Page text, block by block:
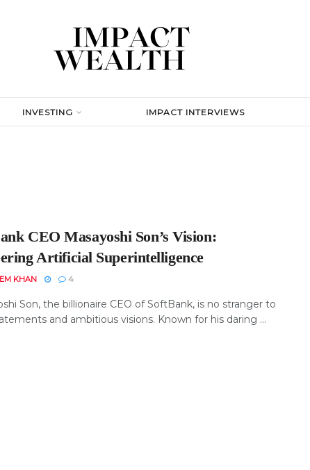
INVESTING IMPACT INTERVIEWS
CEO Masayoshi Son’s Vision:
Artificial Superintelligence
KHAN 4
Son, the billionaire CEO of SoftBank, is no stranger to
and ambitious visions. Known for his daring ...